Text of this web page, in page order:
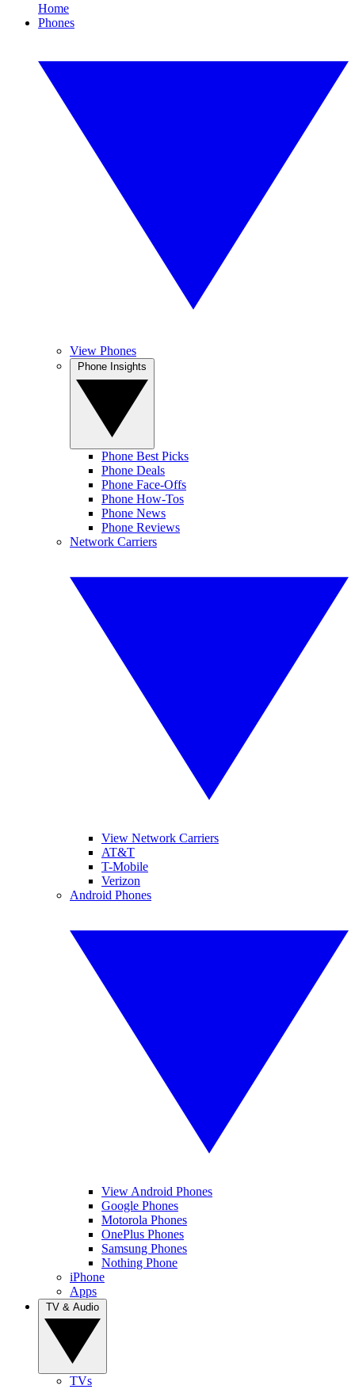
Home
Phones
View Phones
Phone Best Picks
Phone Deals
Phone Face-Offs
Phone How-Tos
Phone News
Phone Reviews
Network Carriers
View Network Carriers
AT&T
T-Mobile
Verizon
Android Phones
View Android Phones
Google Phones
Motorola Phones
OnePlus Phones
Samsung Phones
Nothing Phone
iPhone
Apps
TVs